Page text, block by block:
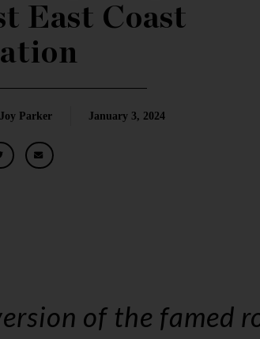
East Coast
Parker January 3, 2024
of the famed